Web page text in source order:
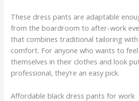
These dress pants are adaptable
from the boardroom to after-work
that combines traditional tailoring
comfort. For anyone who wants to
themselves in their clothes and look
professional, they’re an easy pick.
Affordable black dress pants for work